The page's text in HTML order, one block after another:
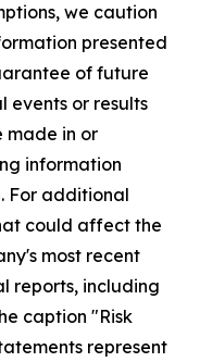
we caution
presented
of future
events or results
made in or
information
For additional
could affect the
most recent
reports, including
caption "Risk
represent